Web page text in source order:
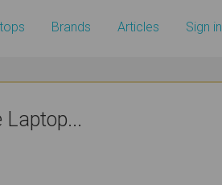
Brands Articles Sign in